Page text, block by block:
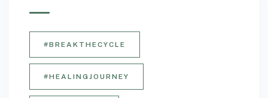
#BREAKTHECYCLE
#HEALINGJOURNEY